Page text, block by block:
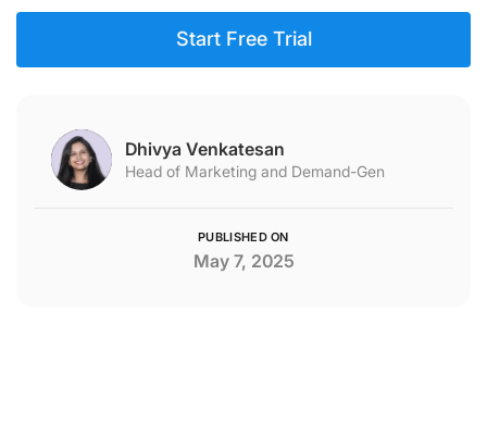
Start Free Trial
Dhivya Venkatesan
Head of Marketing and Demand-Gen
PUBLISHED ON
May 7, 2025